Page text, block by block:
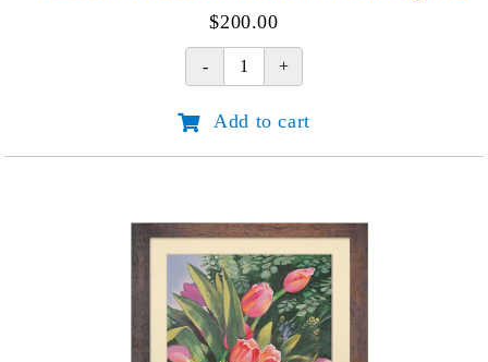
$200.00
Limited
Rose
signed
quantity
Add to cart